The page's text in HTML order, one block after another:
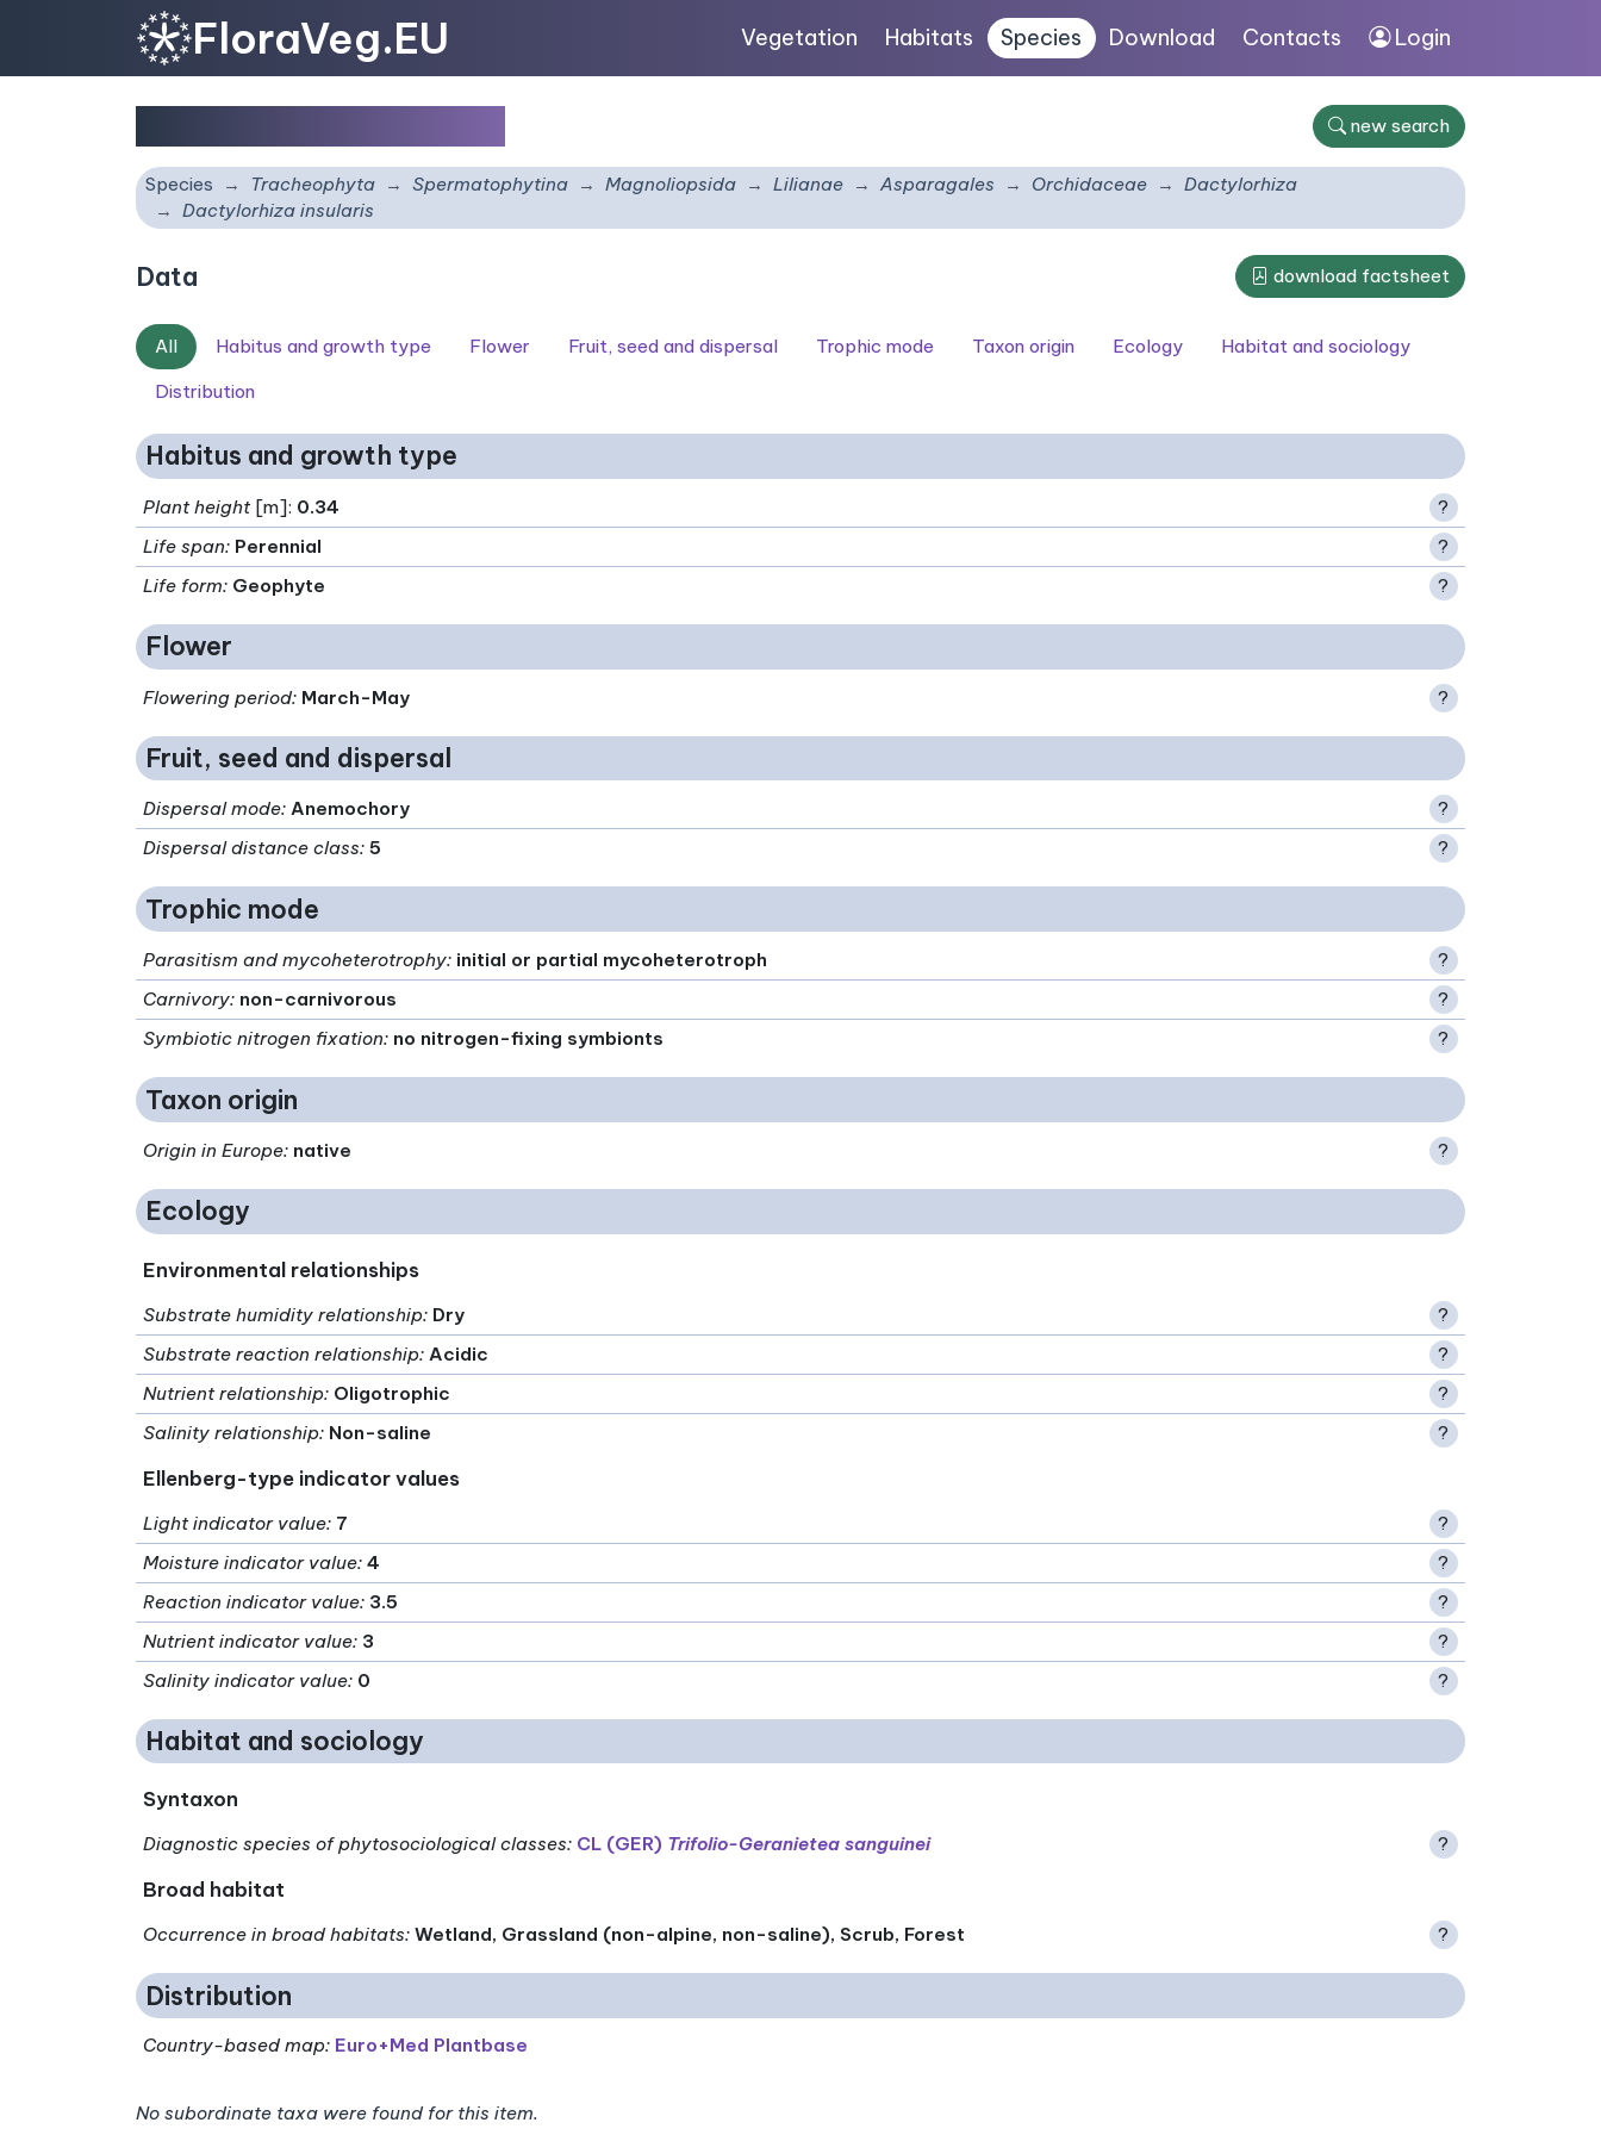
FloraVeg.EU Vegetation Habitats Species Download Contacts Login
new search
Species Tracheophyta Spermatophytina Magnoliopsida Lilianae Asparagales Orchidaceae
Dactylorhiza
Dactylorhiza insularis
Data download factsheet
All Habitus and growth type Flower Fruit, seed and dispersal Trophic mode Taxon origin Ecology
Habitat and sociology
Distribution
Habitus and growth type
Plant height[m]: 0.34
?
Life span: Perennial
?
Life form: Geophyte ?
Flower
Flowering period: March-May ?
Fruit, seed and dispersal
Dispersal mode: Anemochory
?
Dispersal distance class: 5 ?
Trophic mode
Parasitism and mycoheterotrophy: initial or partial mycoheterotroph
?
Carnivory: non-carnivorous
?
Symbiotic nitrogen fixation: no nitrogen-fixing symbionts ?
Taxon origin
Origin in Europe: native ?
Ecology
Environmental relationships
Substrate humidity relationship: Dry
?
Substrate reaction relationship: Acidic
?
Nutrient relationship: Oligotrophic
?
Salinity relationship: Non-saline ?
Ellenberg-type indicator values
Light indicator value: 7
?
Moisture indicator value: 4
?
Reaction indicator value: 3.5
?
Nutrient indicator value: 3
?
Salinity indicator value: 0 ?
Habitat and sociology
Syntaxon
Diagnostic species of phytosociological classes: CL (GER) Trifolio-Geranietea sanguinei ?
Broad habitat
Occurrence in broad habitats: Wetland, Grassland (non-alpine, non-saline), Scrub, Forest ?
Distribution
Country-based map: Euro+Med Plantbase
No subordinate taxa were found for this item.